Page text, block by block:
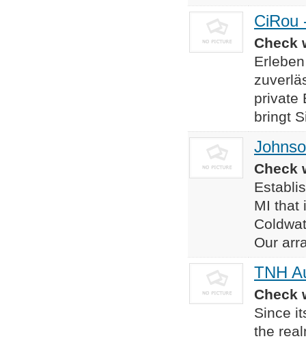
CiRou
Check
private
bringt
Check
MI that
Our
TNH
Check
Since
the